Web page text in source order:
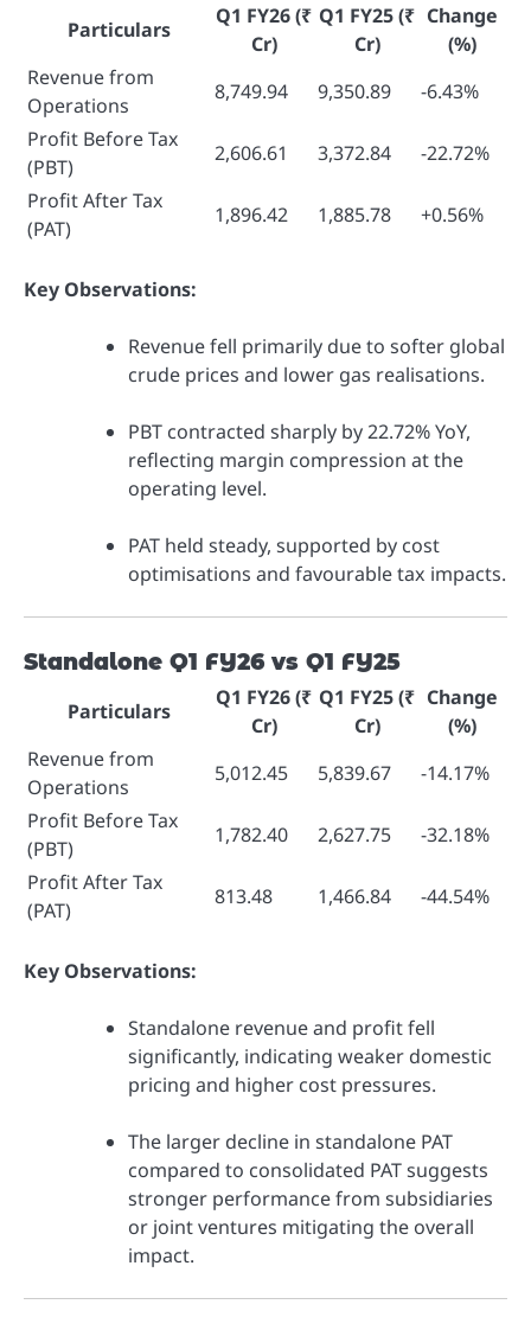
Particulars
Q1 FY26 (₹
Cr)
Q1 FY25 (₹
Cr)
Change
(%)
Revenue from
Operations
8,749.94 9,350.89
-6.43%
Profit Before Tax
(PBT)
2,606.61 3,372.84
-22.72%
Profit After Tax
(PAT)
1,896.42 1,885.78 +0.56%
Key Observations:
Revenue fell primarily due to softer global
crude prices and lower gas realisations.
PBT contracted sharply by 22.72% YoY,
reflecting margin compression at the
operating level.
PAT held steady, supported by cost
optimisations and favourable tax impacts.
Standalone Q1 FY26 vs Q1 FY25
Particulars
Q1 FY26 (₹
Cr)
Q1 FY25 (₹
Cr)
Change
(%)
Revenue from
Operations
5,012.45 5,839.67
-14.17%
Profit Before Tax
(PBT)
1,782.40 2,627.75
-32.18%
Profit After Tax
(PAT)
813.48 1,466.84 -44.54%
Key Observations:
Standalone revenue and profit fell
significantly, indicating weaker domestic
pricing and higher cost pressures.
The larger decline in standalone PAT
compared to consolidated PAT suggests
stronger performance from subsidiaries
or joint ventures mitigating the overall
impact.